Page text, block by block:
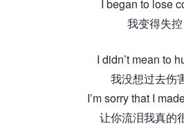
I began to lose
我变得失控
I didn’t mean to
我没想过去伤
I’m sorry that I
让你流泪我真的